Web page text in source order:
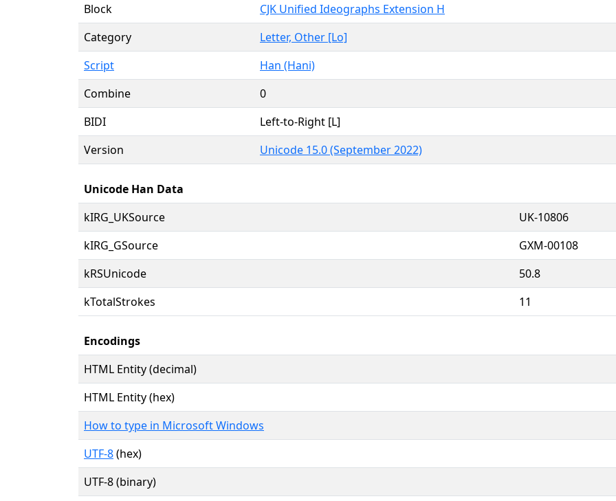
Block
CJK Unified Ideographs Extension H
Category
Letter, Other [Lo]
Script
Han (Hani)
Combine
0
BIDI
Left-to-Right [L]
Version
Unicode 15.0 (September 2022)
Unicode Han Data
kIRG_UKSource
UK-10806
kIRG_GSource
GXM-00108
kRSUnicode
50.8
kTotalStrokes
11
Encodings
HTML Entity (decimal)
HTML Entity (hex)
How to type in Microsoft Windows
UTF-8(hex)
UTF-8 (binary)